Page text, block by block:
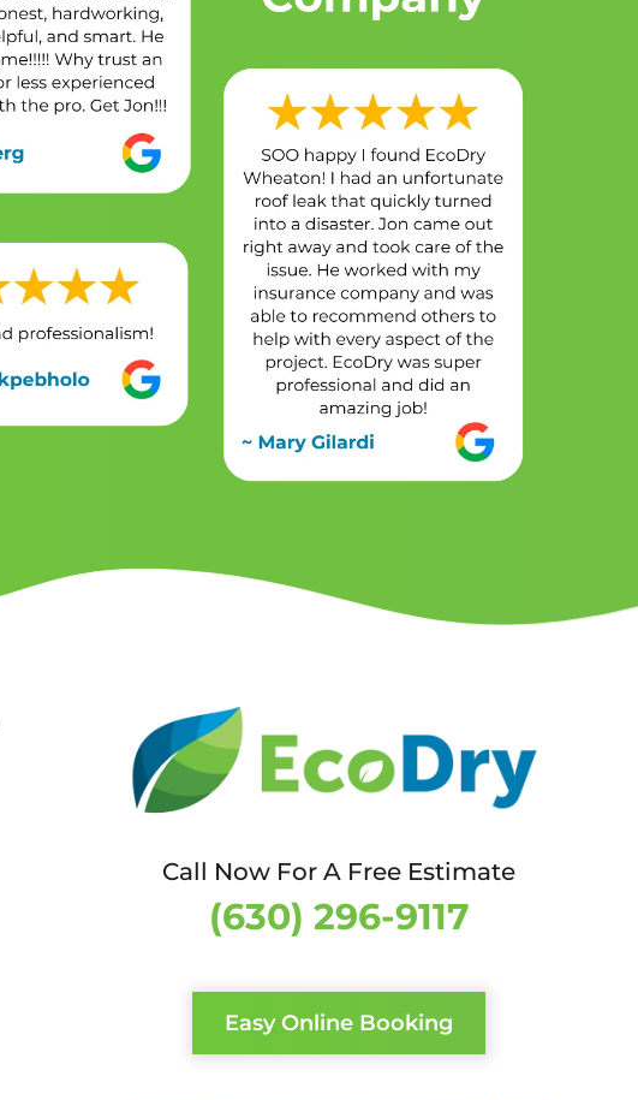
Call Now For A Free Estimate
(630) 296-9117
Easy Online Booking